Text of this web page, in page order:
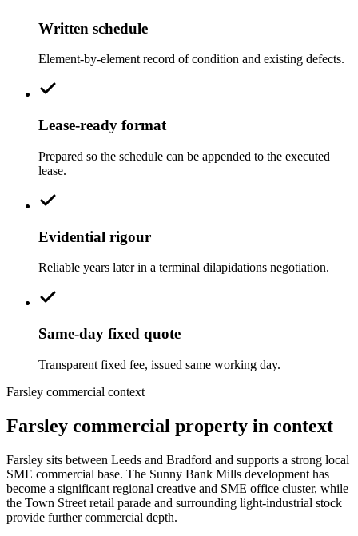
Written schedule
Element-by-element record of condition and existing defects.
Lease-ready format
Prepared so the schedule can be appended to the executed
lease.
Evidential rigour
Reliable years later in a terminal dilapidations negotiation.
Same-day fixed quote
Transparent fixed fee, issued same working day.
Farsley commercial context
Farsley commercial property in context
Farsley sits between Leeds and Bradford and supports a strong local
SME commercial base. The Sunny Bank Mills development has
become a significant regional creative and SME office cluster, while
the Town Street retail parade and surrounding light-industrial stock
provide further commercial depth.